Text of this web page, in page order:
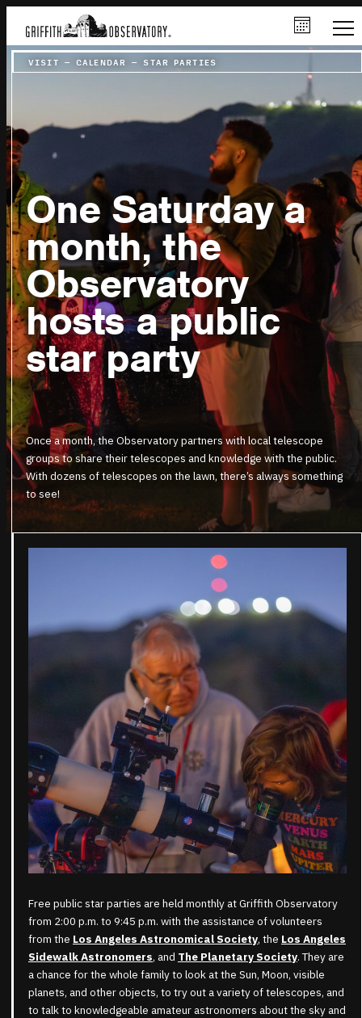
VISIT – CALENDAR – STAR PARTIES
One Saturday a
month, the
Observatory
hosts a public
star party
Once a month, the Observatory partners with local telescope
groups to share their telescopes and knowledge with the public.
With dozens of telescopes on the lawn, there’s always something
to see!
Free public star parties are held monthly at Griffith Observatory
from 2:00 p.m. to 9:45 p.m. with the assistance of volunteers
from the Los Angeles Astronomical Society, the Los Angeles
Sidewalk Astronomers, and The Planetary Society. They are
a chance for the whole family to look at the Sun, Moon, visible
planets, and other objects, to try out a variety of telescopes, and
to talk to knowledgeable amateur astronomers about the sky and